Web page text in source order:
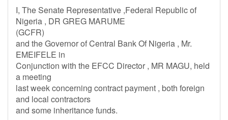
I, The Senate Representative ,Federal Republic of
Nigeria , DR GREG MARUME
(GCFR)
and the Governor of Central Bank Of Nigeria , Mr.
EMEIFELE in
Conjunction with the EFCC Director , MR MAGU, held
a meeting
last week concerning contract payment , both foreign
and local contractors
and some inheritance funds.